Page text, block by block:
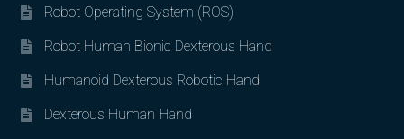
Robot Operating System (ROS)
Robot Human Bionic Dexterous Hand
Humanoid Dexterous Robotic Hand
Dexterous Human Hand